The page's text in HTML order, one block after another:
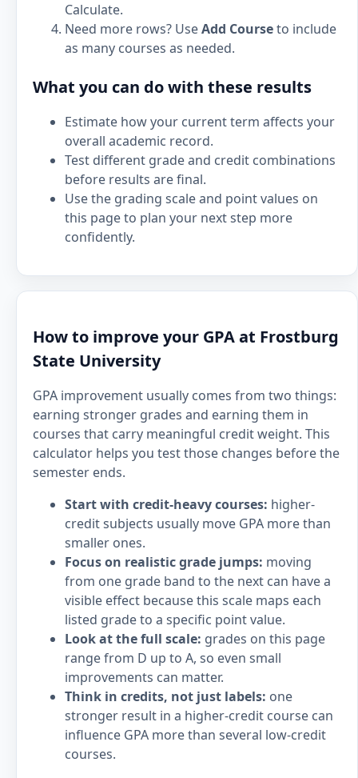
Calculate.
Need more rows? UseAdd Courseto include
as many courses as needed.
What you can do with these results
Estimate how your current term affects your
overall academic record.
Test different grade and credit combinations
before results are final.
Use the grading scale and point values on
this page to plan your next step more
confidently.
How to improve your GPA at Frostburg
State University
GPA improvement usually comes from two things:
earning stronger grades and earning them in
courses that carry meaningful credit weight. This
calculator helps you test those changes before the
semester ends.
Start with credit-heavy courses: higher-
credit subjects usually move GPA more than
smaller ones.
Focus on realistic grade jumps: moving
from one grade band to the next can have a
visible effect because this scale maps each
listed grade to a specific point value.
Look at the full scale: grades on this page
range from D up to A, so even small
improvements can matter.
Think in credits, not just labels: one
stronger result in a higher-credit course can
influence GPA more than several low-credit
courses.